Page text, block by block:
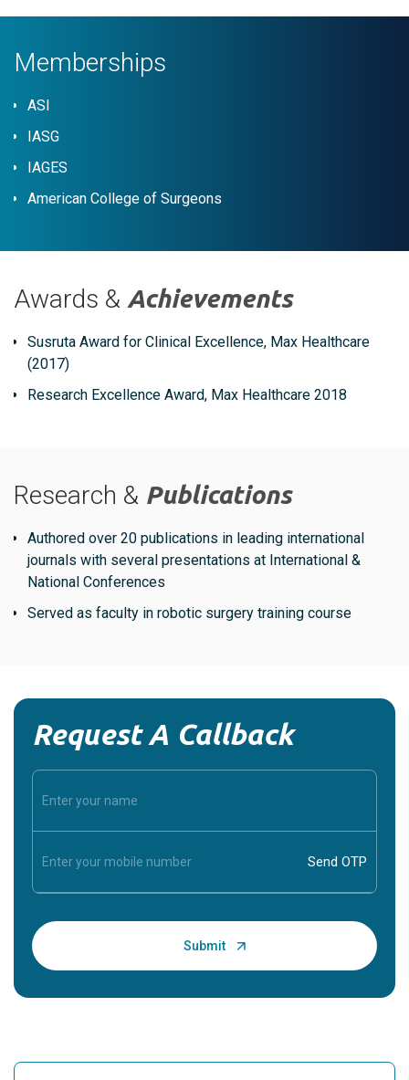
Memberships
ASI
IASG
IAGES
American College of Surgeons
Awards & Achievements
Susruta Award for Clinical Excellence, Max Healthcare
(2017)
Research Excellence Award, Max Healthcare 2018
Research & Publications
Authored over 20 publications in leading international
journals with several presentations at International &
National Conferences
Served as faculty in robotic surgery training course
Request A Callback